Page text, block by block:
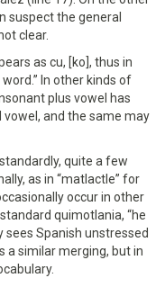
suspect the general
clear.
as cu, [ko], thus in
word.” In other kinds of
plus vowel has
and the same may
quite a few
as in “matlactle” for
occur in other
quimotlania, “he
sees Spanish unstressed
a similar merging, but in